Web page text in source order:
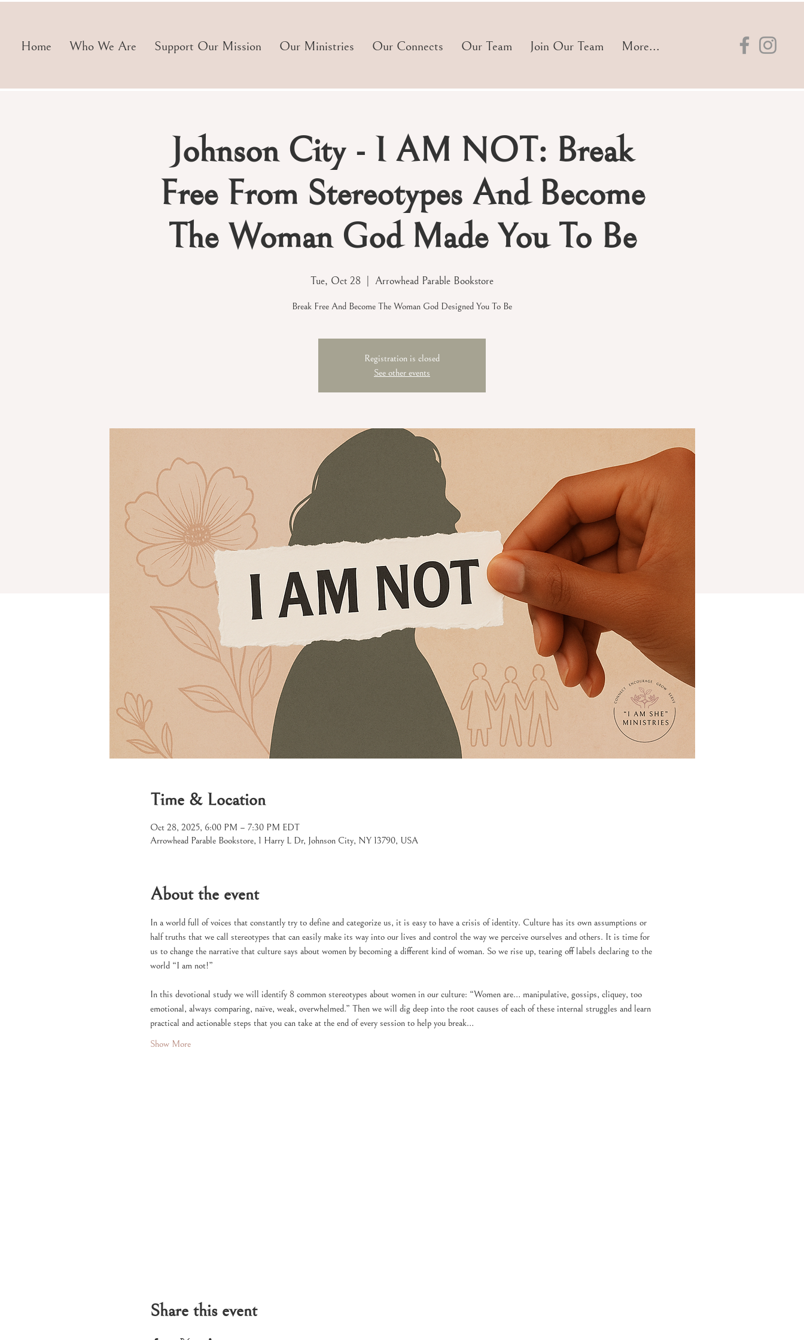
Home Who We Are Support Our Mission Our Ministries Our Connects Our Team Join Our Team More...
Johnson City - I AM NOT: Break
Free From Stereotypes And Become
The Woman God Made You To Be
Tue, Oct 28 Arrowhead Parable Bookstore
Break Free And Become The Woman God Designed You To Be
Registration is closed
See other events
Time & Location
Oct 28, 2025, 6:00 PM – 7:30 PM EDT
Arrowhead Parable Bookstore, 1 Harry L Dr, Johnson City, NY 13790, USA
About the event
In a world full of voices that constantly try to define and categorize us, it is easy to have a crisis of identity. Culture has its own assumptions or
half truths that we call stereotypes that can easily make its way into our lives and control the way we perceive ourselves and others. It is time for
us to change the narrative that culture says about women by becoming a different kind of woman. So we rise up, tearing off labels declaring to the
world “I am not!”
In this devotional study we will identify 8 common stereotypes about women in our culture: “Women are… manipulative, gossips, cliquey, too
emotional, always comparing, naïve, weak, overwhelmed.” Then we will dig deep into the root causes of each of these internal struggles and learn
practical and actionable steps that you can take at the end of every session to help you break…
Show More
Share this event